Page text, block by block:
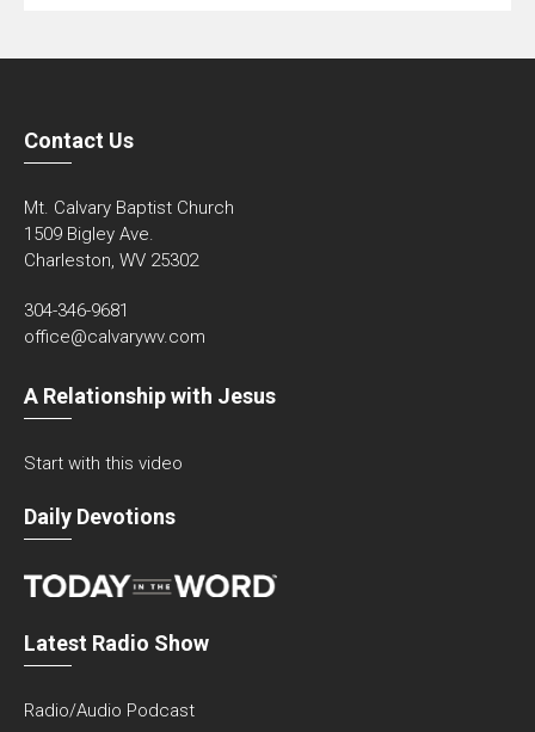
Contact Us
Mt. Calvary Baptist Church
1509 Bigley Ave.
Charleston, WV 25302
304-346-9681
office@calvarywv.com
A Relationship with Jesus
Start with this video
Daily Devotions
Latest Radio Show
Radio/Audio Podcast